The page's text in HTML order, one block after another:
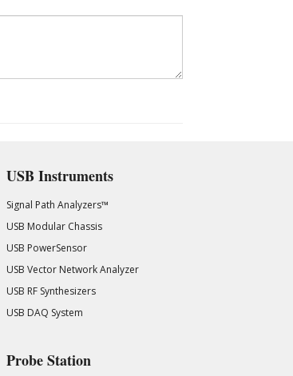
USB Instruments
Signal Path Analyzers™
USB Modular Chassis
USB PowerSensor
USB Vector Network Analyzer
USB RF Synthesizers
USB DAQ System
Probe Station